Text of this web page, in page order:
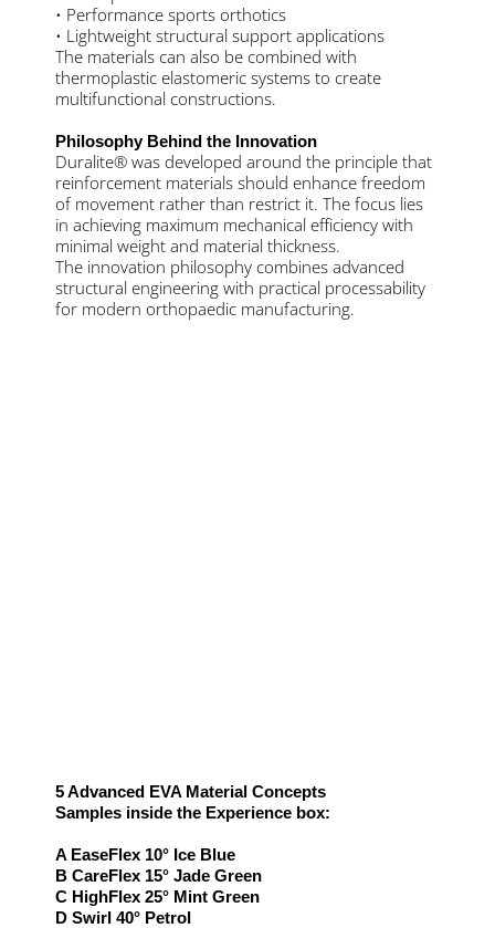
• Performance sports orthotics
• Lightweight structural support applications
The materials can also be combined with
thermoplastic elastomeric systems to create
multifunctional constructions.
Philosophy Behind the Innovation
Duralite® was developed around the principle that
reinforcement materials should enhance freedom
of movement rather than restrict it. The focus lies
in achieving maximum mechanical efficiency with
minimal weight and material thickness.
The innovation philosophy combines advanced
structural engineering with practical processability
for modern orthopaedic manufacturing.
5 Advanced EVA Material Concepts
Samples inside the Experience box:
A EaseFlex 10° Ice Blue
B CareFlex 15° Jade Green
C HighFlex 25° Mint Green
D Swirl 40° Petrol